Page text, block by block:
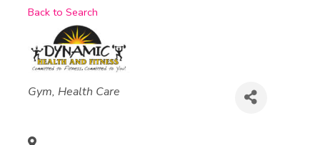
Back to Search
Categories
Gym Health Care